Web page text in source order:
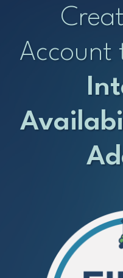
Account